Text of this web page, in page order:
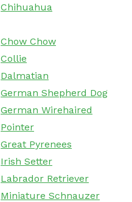
Chihuahua
Chow Chow
Collie
Dalmatian
German Shepherd Dog
German Wirehaired
Pointer
Great Pyrenees
Irish Setter
Labrador Retriever
Miniature Schnauzer